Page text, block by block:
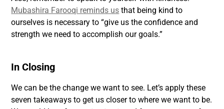
Mubashira Farooqi reminds us that being kind to
ourselves is necessary to “give us the confidence and
strength we need to accomplish our goals.”
In Closing
We can be the change we want to see. Let’s apply these
seven takeaways to get us closer to where we want to be.